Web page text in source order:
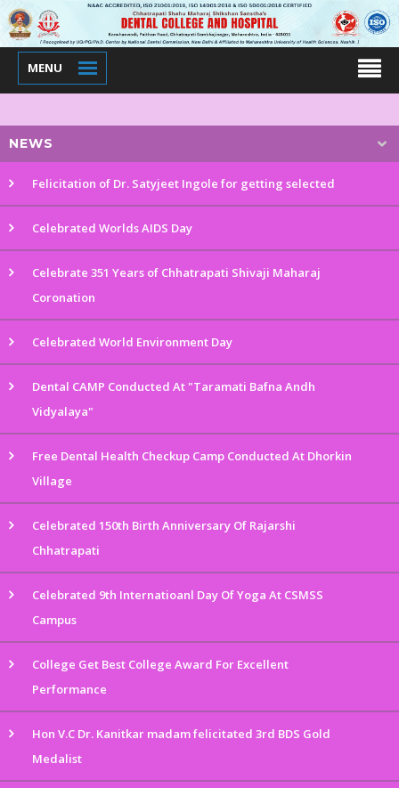
MENU
NEWS
Felicitation of Dr. Satyjeet Ingole for getting selected
Celebrated Worlds AIDS Day
Celebrate 351 Years of Chhatrapati Shivaji Maharaj
Coronation
Celebrated World Environment Day
Dental CAMP Conducted At "Taramati Bafna Andh
Vidyalaya"
Free Dental Health Checkup Camp Conducted At Dhorkin
Village
Celebrated 150th Birth Anniversary Of Rajarshi
Chhatrapati
Celebrated 9th Internatioanl Day Of Yoga At CSMSS
Campus
College Get Best College Award For Excellent
Performance
Hon V.C Dr. Kanitkar madam felicitated 3rd BDS Gold
Medalist